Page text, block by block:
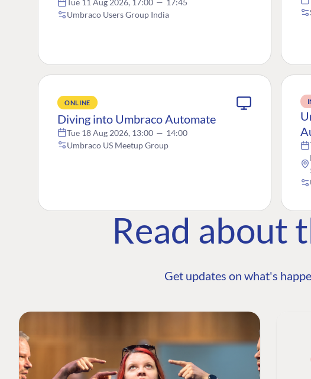
Tue 11 Aug 2026, 17:00 — 17:45
Umbraco Users Group India
ONLINE
Diving into Umbraco Automate
Tue 18 Aug 2026, 13:00 — 14:00
Umbraco US Meetup Group
Read about
Get updates on what's